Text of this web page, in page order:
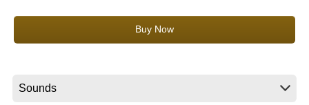
About KORG
Buy Now